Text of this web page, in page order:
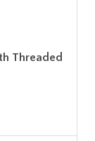
Threaded